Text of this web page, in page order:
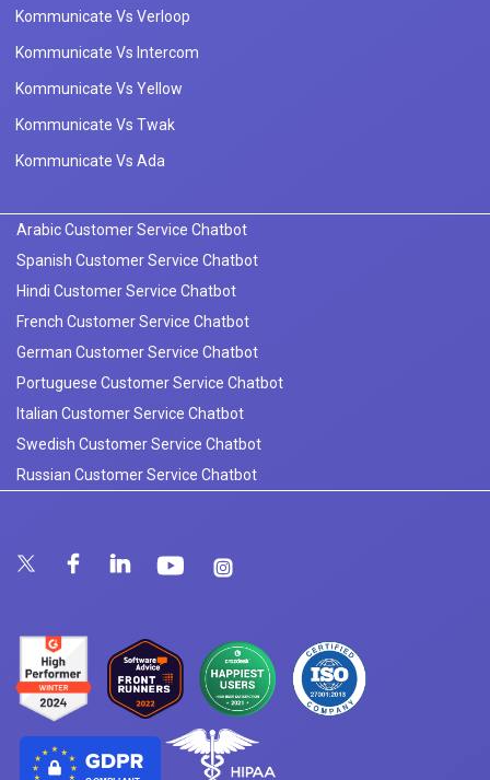
Kommunicate Vs Verloop
Kommunicate Vs Intercom
Kommunicate Vs Yellow
Kommunicate Vs Twak
Kommunicate Vs Ada
Arabic Customer Service Chatbot
Spanish Customer Service Chatbot
Hindi Customer Service Chatbot
French Customer Service Chatbot
German Customer Service Chatbot
Portuguese Customer Service Chatbot
Italian Customer Service Chatbot
Swedish Customer Service Chatbot
Russian Customer Service Chatbot